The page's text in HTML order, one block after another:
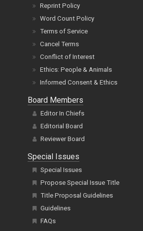
Reprint Policy
Word Count Policy
Terms of Service
Cancel Terms
Conflict of Interest
Ethics: People & Animals
Informed Consent & Ethics
Board Members
Editor In Chiefs
Editorial Board
Reviewer Board
Special Issues
Special Issues
Propose Special Issue Title
Title Proposal Guidelines
Guidelines
FAQs